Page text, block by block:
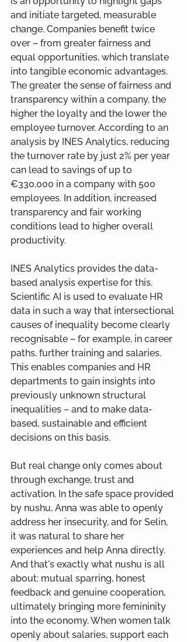
and initiate targeted, measurable
change. Companies benefit twice
over – from greater fairness and
equal opportunities, which translate
into tangible economic advantages.
The greater the sense of fairness and
transparency within a company, the
higher the loyalty and the lower the
employee turnover. According to an
analysis by INES Analytics, reducing
the turnover rate by just 2% per year
can lead to savings of up to
€330,000 in a company with 500
employees. In addition, increased
transparency and fair working
conditions lead to higher overall
productivity.
INES Analytics provides the data-
based analysis expertise for this.
Scientific AI is used to evaluate HR
data in such a way that intersectional
causes of inequality become clearly
recognisable – for example, in career
paths, further training and salaries.
This enables companies and HR
departments to gain insights into
previously unknown structural
inequalities – and to make data-
based, sustainable and efficient
decisions on this basis.
But real change only comes about
through exchange, trust and
activation. In the safe space provided
by nushu, Anna was able to openly
address her insecurity, and for Selin,
it was natural to share her
experiences and help Anna directly.
And that's exactly what nushu is all
about: mutual sparring, honest
feedback and genuine cooperation,
ultimately bringing more femininity
into the economy. When women talk
openly about salaries, support each